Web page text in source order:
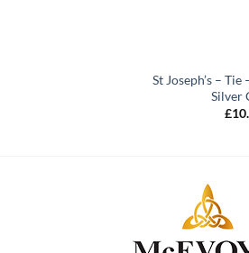
St Joseph’s –
Silver
£